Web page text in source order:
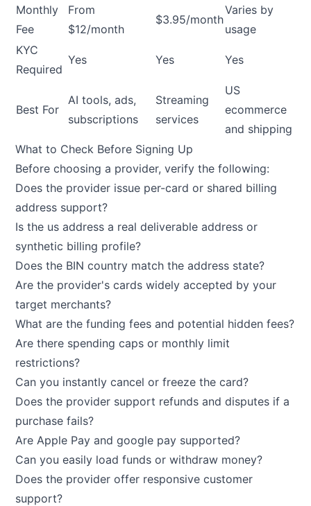
Monthly
Fee
From
$12/month
$3.95/month
Varies by
usage
KYC
Required
Yes Yes Yes
Best For
AI tools, ads,
subscriptions
Streaming
services
US
ecommerce
and shipping
What to Check Before Signing Up
Before choosing a provider, verify the following:
Does the provider issue per-card or shared billing
address support?
Is the us address a real deliverable address or
synthetic billing profile?
Does the BIN country match the address state?
Are the provider's cards widely accepted by your
target merchants?
What are the funding fees and potential hidden fees?
Are there spending caps or monthly limit
restrictions?
Can you instantly cancel or freeze the card?
Does the provider support refunds and disputes if a
purchase fails?
Are Apple Pay and google pay supported?
Can you easily load funds or withdraw money?
Does the provider offer responsive customer
support?